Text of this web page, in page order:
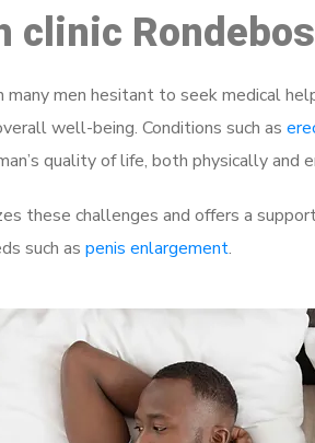
clinic
men hesitant to seek medical
well-being. Conditions such as
quality of life, both physically and
these challenges and offers a
such as penis enlargement.